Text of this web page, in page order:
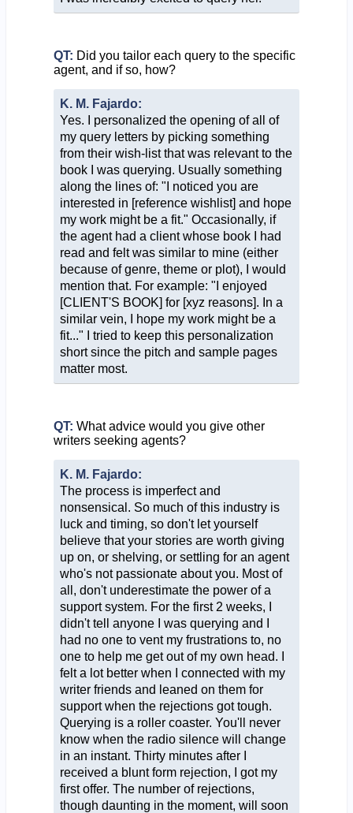
QT: Did you tailor each query to the specific
agent, and if so, how?
K. M. Fajardo:
Yes. I personalized the opening of all of
my query letters by picking something
from their wish-list that was relevant to the
book I was querying. Usually something
along the lines of: "I noticed you are
interested in [reference wishlist] and hope
my work might be a fit." Occasionally, if
the agent had a client whose book I had
read and felt was similar to mine (either
because of genre, theme or plot), I would
mention that. For example: "I enjoyed
[CLIENT'S BOOK] for [xyz reasons]. In a
similar vein, I hope my work might be a
fit..." I tried to keep this personalization
short since the pitch and sample pages
matter most.
QT: What advice would you give other
writers seeking agents?
K. M. Fajardo:
The process is imperfect and
nonsensical. So much of this industry is
luck and timing, so don't let yourself
believe that your stories are worth giving
up on, or shelving, or settling for an agent
who's not passionate about you. Most of
all, don't underestimate the power of a
support system. For the first 2 weeks, I
didn't tell anyone I was querying and I
had no one to vent my frustrations to, no
one to help me get out of my own head. I
felt a lot better when I connected with my
writer friends and leaned on them for
support when the rejections got tough.
Querying is a roller coaster. You'll never
know when the radio silence will change
in an instant. Thirty minutes after I
received a blunt form rejection, I got my
first offer. The number of rejections,
though daunting in the moment, will soon